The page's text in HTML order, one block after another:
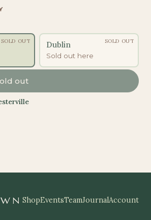
SOLD OUT Dublin
Sold out here
SOLD OUT
out
ShopEventsTeamJournalAccount